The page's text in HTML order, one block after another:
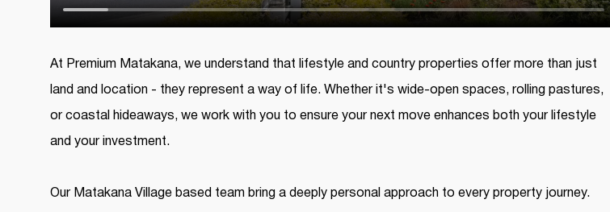
At Premium Matakana, we understand that lifestyle and country properties offer more than just
land and location - they represent a way of life. Whether it's wide-open spaces, rolling pastures,
or coastal hideaways, we work with you to ensure your next move enhances both your lifestyle
and your investment.
Our Matakana Village based team bring a deeply personal approach to every property journey.